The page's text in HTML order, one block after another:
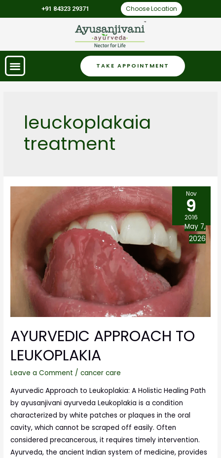
+91 84323 29371 Choose Location
TAKE APPOINTMENT
leuckoplakaia
treatment
AYURVEDIC APPROACH TO
LEUKOPLAKIA
Leave a Comment /cancer care
Ayurvedic Approach to Leukoplakia: A Holistic Healing Path
by ayusanjivani ayurveda Leukoplakia is a condition
characterized by white patches or plaques in the oral
cavity, which cannot be scraped off easily. Often
considered precancerous, it requires timely intervention.
Ayurveda, the ancient Indian system of medicine, provides
Nov
9
2016
May 7,
2026